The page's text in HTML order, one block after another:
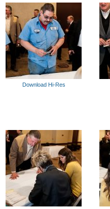
Download Hi-Res